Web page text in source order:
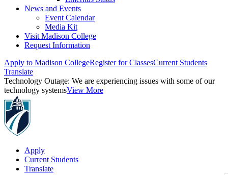
News and Events
Event Calendar
Media Kit
Visit Madison College
Request Information
Apply to Madison CollegeRegister for ClassesCurrent Students
Translate
Technology Outage: We are experiencing issues with some of our
technology systemsView More
Apply
Current Students
Translate